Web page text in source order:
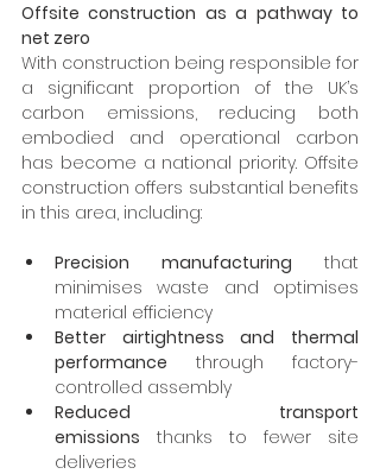
Offsite construction as a pathway to
net zero
With construction being responsible for
a significant proportion of the UK’s
carbon emissions, reducing both
embodied and operational carbon
has become a national priority. Offsite
construction offers substantial benefits
in this area, including:
Precision manufacturing that
minimises waste and optimises
material efficiency
Better airtightness and thermal
performance through factory-
controlled assembly
Reduced transport
emissions thanks to fewer site
deliveries